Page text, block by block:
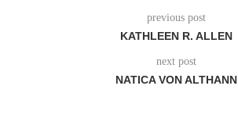
previous post
KATHLEEN R. ALLEN
next post
NATICA VON ALTHANN